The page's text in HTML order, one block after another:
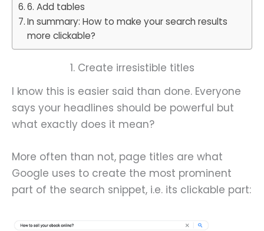
6. Add tables
In summary: How to make your search results
more clickable?
1. Create irresistible titles
I know this is easier said than done. Everyone
says your headlines should be powerful but
what exactly does it mean?
More often than not, page titles are what
Google uses to create the most prominent
part of the search snippet, i.e. its clickable part: